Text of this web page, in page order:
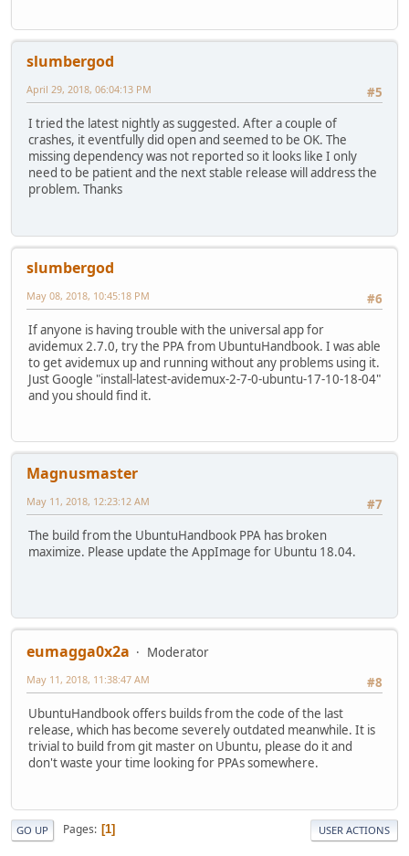
slumbergod
#5
April 29, 2018, 06:04:13 PM
I tried the latest nightly as suggested. After a couple of
crashes, it eventfully did open and seemed to be OK. The
missing dependency was not reported so it looks like I only
need to be patient and the next stable release will address the
problem. Thanks
slumbergod
#6
May 08, 2018, 10:45:18 PM
If anyone is having trouble with the universal app for
avidemux 2.7.0, try the PPA from UbuntuHandbook. I was able
to get avidemux up and running without any problems using it.
Just Google "install-latest-avidemux-2-7-0-ubuntu-17-10-18-04"
and you should find it.
Magnusmaster
#7
May 11, 2018, 12:23:12 AM
The build from the UbuntuHandbook PPA has broken
maximize. Please update the AppImage for Ubuntu 18.04.
eumagga0x2a
Moderator
#8
May 11, 2018, 11:38:47 AM
UbuntuHandbook offers builds from the code of the last
release, which has become severely outdated meanwhile. It is
trivial to build from git master on Ubuntu, please do it and
don't waste your time looking for PPAs somewhere.
GO UP Pages 1 USER ACTIONS